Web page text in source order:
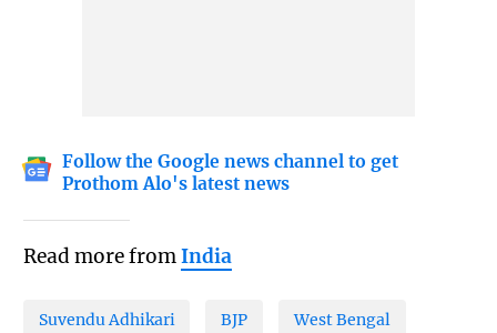
Follow the Google news channel to get
Prothom Alo's latest news
Read more fromIndia
Suvendu Adhikari BJP West Bengal